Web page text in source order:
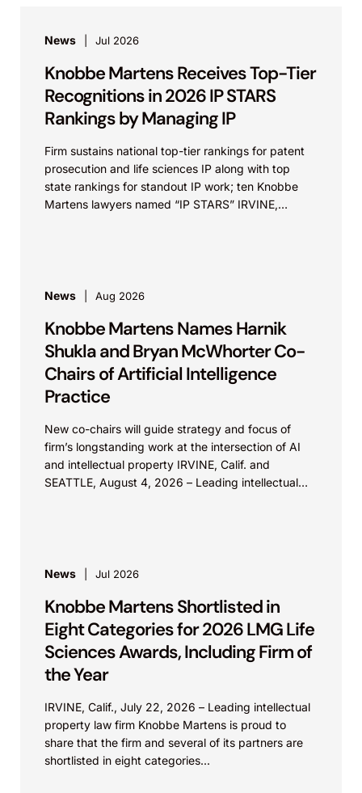
News Jul 2026
Knobbe Martens Receives Top-Tier
Recognitions in 2026 IP STARS
Rankings by Managing IP
Firm sustains national top-tier rankings for patent
prosecution and life sciences IP along with top
state rankings for standout IP work; ten Knobbe
Martens lawyers named “IP STARS” IRVINE,
News Aug 2026
Knobbe Martens Names Harnik
Shukla and Bryan McWhorter Co-
Chairs of Artificial Intelligence
Practice
New co-chairs will guide strategy and focus of
firm’s longstanding work at the intersection of AI
and intellectual property IRVINE, Calif. and
SEATTLE, August 4, 2026 – Leading intellectual
News Jul 2026
Knobbe Martens Shortlisted in
Eight Categories for 2026 LMG Life
Sciences Awards, Including Firm of
the Year
IRVINE, Calif., July 22, 2026 – Leading intellectual
property law firm Knobbe Martens is proud to
share that the firm and several of its partners are
shortlisted in eight categories...